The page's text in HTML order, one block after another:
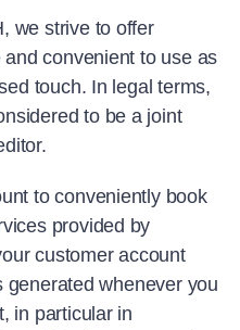
we strive to offer
convenient to use as
touch. In legal terms,
to be a joint
to conveniently book
provided by
customer account
whenever you
in particular in